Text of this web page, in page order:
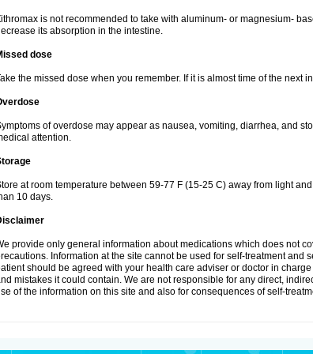
is not recommended to take with aluminum- or magnesium-
its absorption in the intestine.
dose
the missed dose when you remember. If it is almost time of the next
of overdose may appear as nausea, vomiting, diarrhea, and
attention.
at room temperature between 59-77 F (15-25 C) away from light
10 days.
provide only general information about medications which does not
Information at the site cannot be used for self-treatment and
should be agreed with your health care adviser or doctor in
mistakes it could contain. We are not responsible for any direct,
of the information on this site and also for consequences of self-